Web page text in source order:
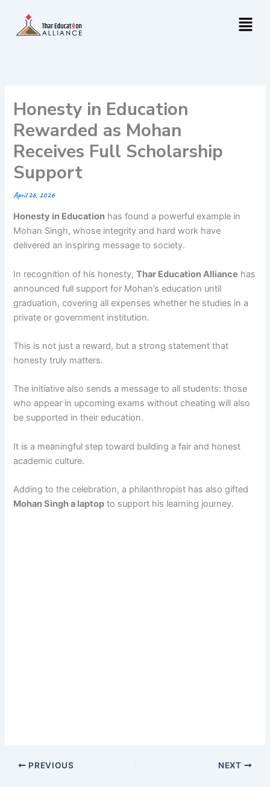
content
Menu
Honesty in Education
Rewarded as Mohan
Receives Full Scholarship
Support
April 26, 2026
Honesty in Education has found a powerful example in
Mohan Singh, whose integrity and hard work have
delivered an inspiring message to society.
In recognition of his honesty,Thar Education Alliance has
announced full support for Mohan’s education until
graduation, covering all expenses whether he studies in a
private or government institution.
This is not just a reward, but a strong statement that
honesty truly matters.
The initiative also sends a message to all students: those
who appear in upcoming exams without cheating will also
be supported in their education.
It is a meaningful step toward building a fair and honest
academic culture.
Adding to the celebration, a philanthropist has also gifted
Mohan Singh a laptop to support his learning journey.
PREVIOUS NEXT